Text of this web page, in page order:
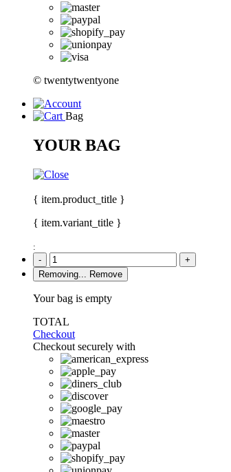
© twentytwentyone
Bag
YOUR BAG
{ item.product_title }
{ item.variant_title }
:
-
+
Removing...
Remove
Your bag is empty
TOTAL
Checkout
Checkout securely with